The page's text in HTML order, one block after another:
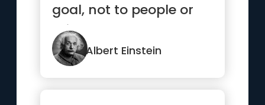
goal, not to people or
things.”
Albert Einstein